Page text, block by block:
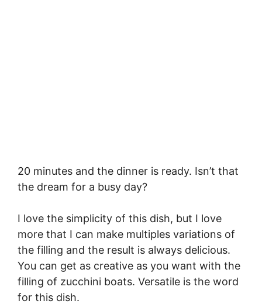
20 minutes and the dinner is ready. Isn’t that
the dream for a busy day?
I love the simplicity of this dish, but I love
more that I can make multiples variations of
the filling and the result is always delicious.
You can get as creative as you want with the
filling of zucchini boats. Versatile is the word
for this dish.